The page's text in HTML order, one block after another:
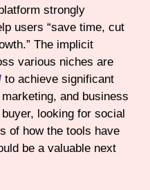
strongly
users “save time, cut
The implicit
various niches are
to achieve significant
and business
looking for social
of how the tools have
be a valuable next